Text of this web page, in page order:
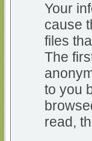
Your
cause
files
The
to you
read,